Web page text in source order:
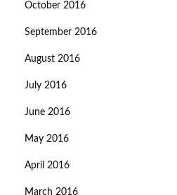
October 2016
September 2016
August 2016
July 2016
June 2016
May 2016
April 2016
March 2016